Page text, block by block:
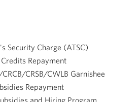
Security Charge (ATSC)
Repayment
CRSB/CWLB Garnishee
Repayment
and Hiring Program